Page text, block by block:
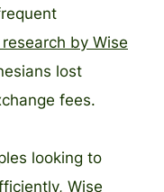
research by Wise
lost
fees.
looking to
Wise